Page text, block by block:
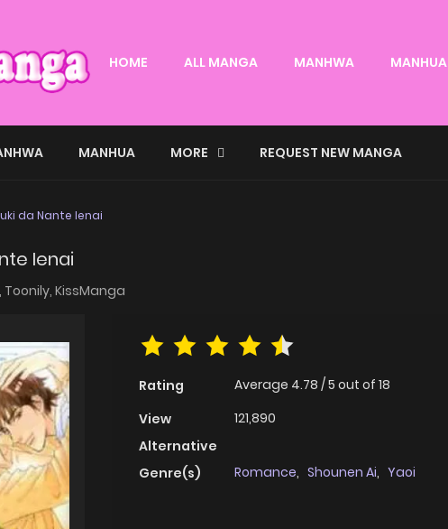
HOME ALL MANGA MANHWA MANHUA
MANHUA MORE REQUEST NEW MANGA
da Nante Ienai
Ienai
Toonily, KissManga
Rating Average 4.78 /5 out of 18
View
121,890
Alternative
Genre(s)
Romance, Shounen Ai, Yaoi